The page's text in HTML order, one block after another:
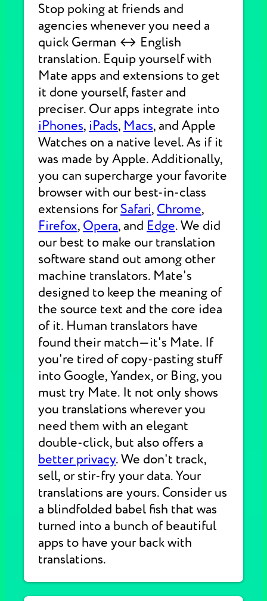
Stop poking at friends and
agencies whenever you need a
quick German ↔ English
translation. Equip yourself with
Mate apps and extensions to get
it done yourself, faster and
preciser. Our apps integrate into
iPhones, iPads, Macs, and Apple
Watches on a native level. As if it
was made by Apple. Additionally,
you can supercharge your favorite
browser with our best-in-class
extensions forSafari, Chrome,
Firefox, Opera, and Edge. We did
our best to make our translation
software stand out among other
machine translators. Mate's
designed to keep the meaning of
the source text and the core idea
of it. Human translators have
found their match—it's Mate. If
you're tired of copy-pasting stuff
into Google, Yandex, or Bing, you
must try Mate. It not only shows
you translations wherever you
need them with an elegant
double-click, but also offers a
better privacy. We don't track,
sell, or stir-fry your data. Your
translations are yours. Consider us
a blindfolded babel fish that was
turned into a bunch of beautiful
apps to have your back with
translations.